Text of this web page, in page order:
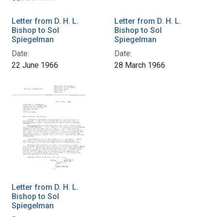
Letter from D. H. L.
Bishop to Sol
Spiegelman
Date:
22 June 1966
Letter from D. H. L.
Bishop to Sol
Spiegelman
Date:
28 March 1966
Letter from D. H. L.
Bishop to Sol
Spiegelman